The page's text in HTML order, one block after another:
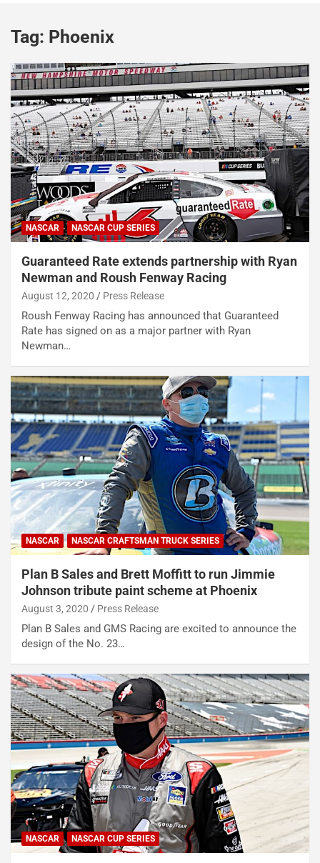
Tag: Phoenix
NASCAR NASCAR CUP SERIES
Guaranteed Rate extends partnership with Ryan
Newman and Roush Fenway Racing
August 12, 2020 Press Release
Roush Fenway Racing has announced that Guaranteed
Rate has signed on as a major partner with Ryan
Newman…
NASCAR NASCAR CRAFTSMAN TRUCK SERIES
Plan B Sales and Brett Moffitt to run Jimmie
Johnson tribute paint scheme at Phoenix
August 3, 2020 Press Release
Plan B Sales and GMS Racing are excited to announce the
design of the No. 23…
NASCAR NASCAR CUP SERIES